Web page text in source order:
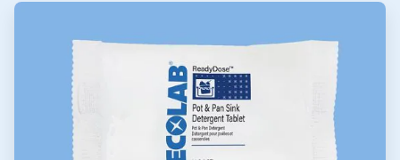
ArticleTile